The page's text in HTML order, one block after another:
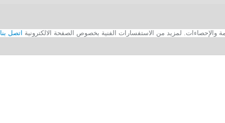
اتصل بنا